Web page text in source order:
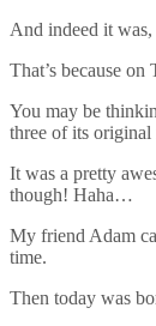
And indeed it was,
That’s because
You may be
three of its original
It was a pretty
though! Haha…
My friend Adam
time.
Then today was